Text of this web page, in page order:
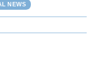
NEWS